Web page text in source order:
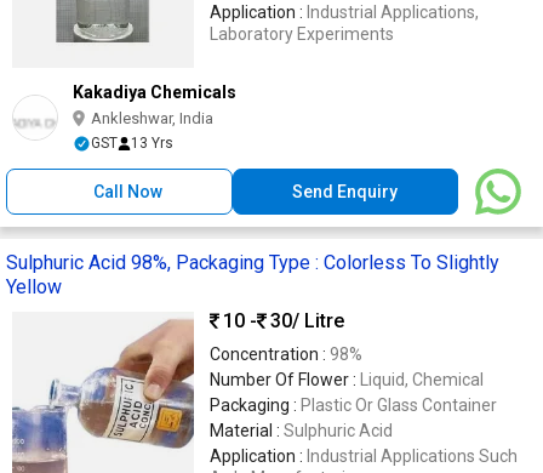
Application : Industrial Applications,
Laboratory Experiments
Kakadiya Chemicals
Ankleshwar, India
GST 13 Yrs
Call Now Send Enquiry
Sulphuric Acid 98%, Packaging Type : Colorless To Slightly
Yellow
10 -
30/ Litre
Concentration : 98%
Number Of Flower :
Liquid, Chemical
Packaging : Plastic Or Glass Container
Material : Sulphuric Acid
Application : Industrial Applications Such